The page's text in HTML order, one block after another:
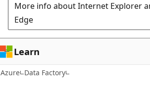
More info about Internet Explorer
Edge
Learn
Azure Data Factory